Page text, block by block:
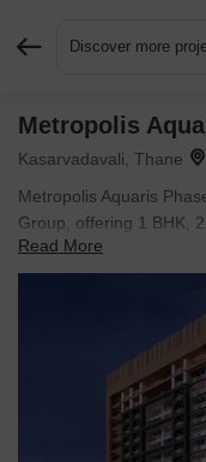
Discover more
Metropolis
Kasarvadavali, Thane
Metropolis Aquaris
Group, offering 1 BHK,
The project spreads
ranging from 384 Sq.Ft.
with Ready to Move
Read More